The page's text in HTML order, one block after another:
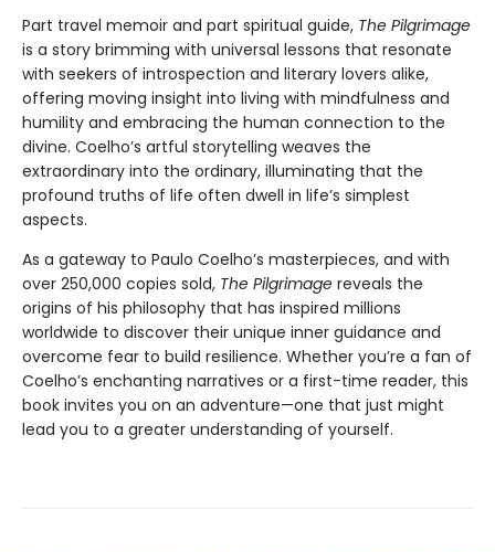
Part travel memoir and part spiritual guide, The Pilgrimage
is a story brimming with universal lessons that resonate
with seekers of introspection and literary lovers alike,
offering moving insight into living with mindfulness and
humility and embracing the human connection to the
divine. Coelho’s artful storytelling weaves the
extraordinary into the ordinary, illuminating that the
profound truths of life often dwell in life’s simplest
aspects.
As a gateway to Paulo Coelho’s masterpieces, and with
over 250,000 copies sold, The Pilgrimage reveals the
origins of his philosophy that has inspired millions
worldwide to discover their unique inner guidance and
overcome fear to build resilience. Whether you’re a fan of
Coelho’s enchanting narratives or a first-time reader, this
book invites you on an adventure—one that just might
lead you to a greater understanding of yourself.